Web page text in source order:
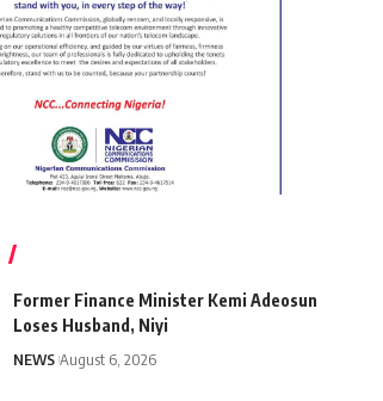
Former Finance Minister Kemi Adeosun
Loses Husband, Niyi
NEWS August 6, 2026